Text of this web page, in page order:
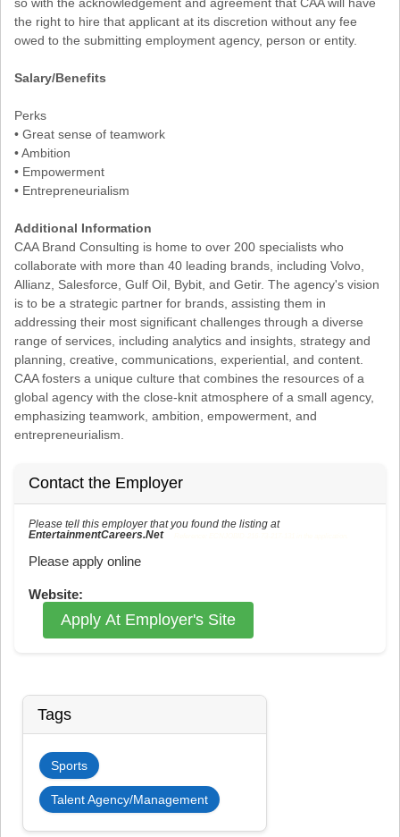
so with the acknowledgement and agreement that CAA will have
the right to hire that applicant at its discretion without any fee
owed to the submitting employment agency, person or entity.
Salary/Benefits
Perks
• Great sense of teamwork
• Ambition
• Empowerment
• Entrepreneurialism
Additional Information
CAA Brand Consulting is home to over 200 specialists who
collaborate with more than 40 leading brands, including Volvo,
Allianz, Salesforce, Gulf Oil, Bybit, and Getir. The agency's vision
is to be a strategic partner for brands, assisting them in
addressing their most significant challenges through a diverse
range of services, including analytics and insights, strategy and
planning, creative, communications, experiential, and content.
CAA fosters a unique culture that combines the resources of a
global agency with the close-knit atmosphere of a small agency,
emphasizing teamwork, ambition, empowerment, and
entrepreneurialism.
Contact the Employer
Please tell this employer that you found the listing at
EntertainmentCareers.Net
Please apply online
Website:
Apply At Employer's Site
Tags
Sports
Talent Agency/Management